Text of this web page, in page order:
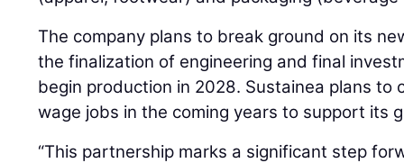
The company plans to break ground on its
the finalization of engineering and final
begin production in 2028. Sustainea plans to
wage jobs in the coming years to support its
“This partnership marks a significant step